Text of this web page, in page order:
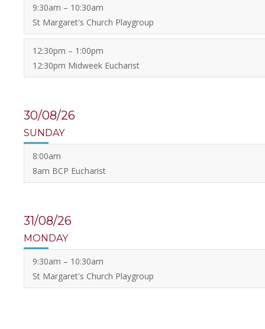
9:30am – 10:30am
St Margaret's Church Playgroup
12:30pm – 1:00pm
12:30pm Midweek Eucharist
30/08/26
SUNDAY
8:00am
8am BCP Eucharist
31/08/26
MONDAY
9:30am – 10:30am
St Margaret's Church Playgroup